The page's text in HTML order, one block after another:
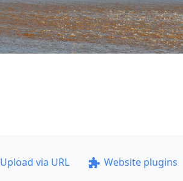
Upload via URL Website plugins